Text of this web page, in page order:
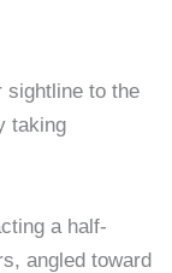
sightline to the
taking
a half-
angled toward